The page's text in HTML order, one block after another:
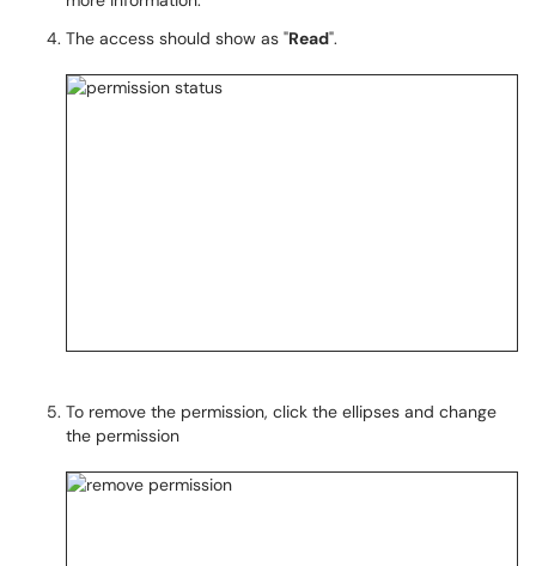
The access should show as "Read".
To remove the permission, click the ellipses and change
the permission